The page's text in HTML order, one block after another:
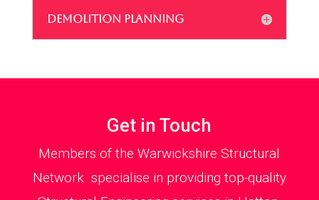
DEMOLITION PLANNING
Get in Touch
Members of the Warwickshire Structural
Network specialise in providing top-quality